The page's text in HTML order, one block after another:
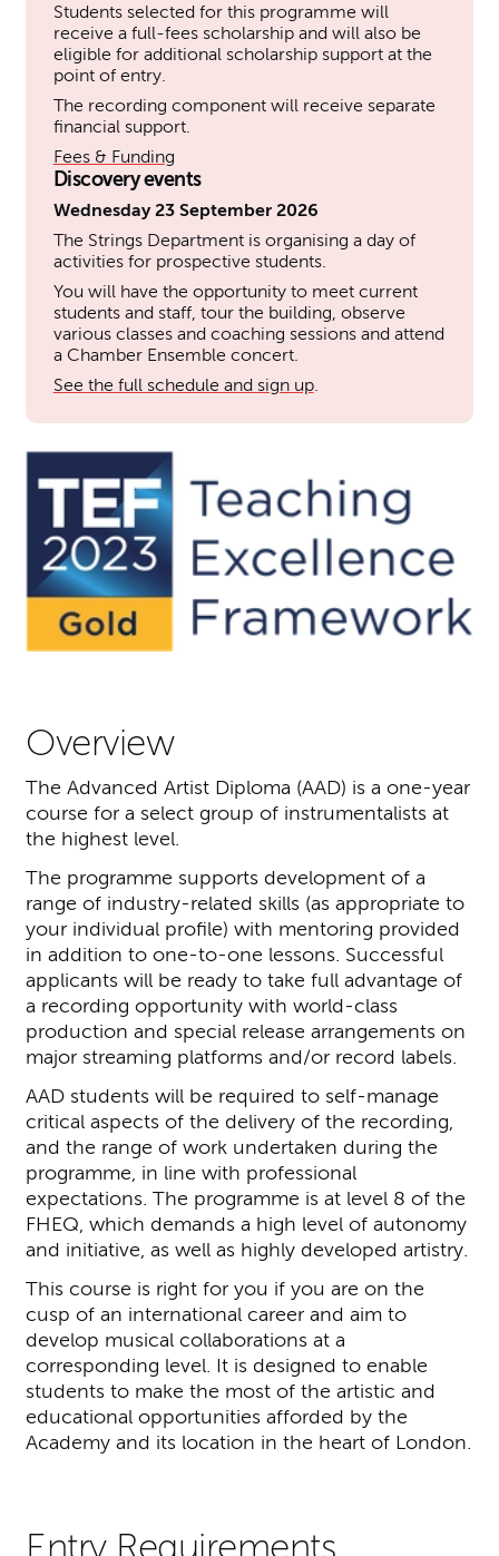
Overview
The Advanced Artist Diploma (AAD) is a one-year
course for a select group of instrumentalists at
the highest level.
The programme supports development of a
range of industry-related skills (as appropriate to
your individual profile) with mentoring provided
in addition to one-to-one lessons. Successful
applicants will be ready to take full advantage of
a recording opportunity with world-class
production and special release arrangements on
major streaming platforms and/or record labels.
AAD students will be required to self-manage
critical aspects of the delivery of the recording,
and the range of work undertaken during the
programme, in line with professional
expectations. The programme is at level 8 of the
FHEQ, which demands a high level of autonomy
and initiative, as well as highly developed artistry.
This course is right for you if you are on the
cusp of an international career and aim to
develop musical collaborations at a
corresponding level. It is designed to enable
students to make the most of the artistic and
educational opportunities afforded by the
Academy and its location in the heart of London.
Entry Requirements
Students selected for this programme will
receive a full-fees scholarship and will also be
eligible for additional scholarship support at the
point of entry.
The recording component will receive separate
financial support.
Fees & Funding
Discovery events
Wednesday 23 September 2026
The Strings Department is organising a day of
activities for prospective students.
You will have the opportunity to meet current
students and staff, tour the building, observe
various classes and coaching sessions and attend
a Chamber Ensemble concert.
See the full schedule and sign up.